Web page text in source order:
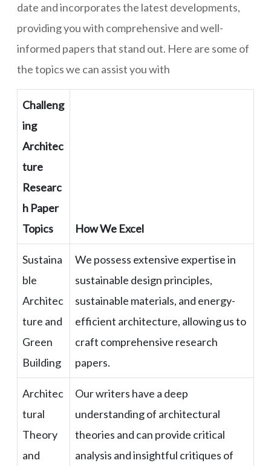
date and incorporates the latest developments,
providing you with comprehensive and well-
informed papers that stand out. Here are some of
the topics we can assist you with
Challeng
ing
Architec
ture
Researc
h Paper
Topics
How We Excel
Sustaina
ble
Architec
ture and
Green
Building
We possess extensive expertise in
sustainable design principles,
sustainable materials, and energy-
efficient architecture, allowing us to
craft comprehensive research
papers.
Architec
tural
Theory
and
Our writers have a deep
understanding of architectural
theories and can provide critical
analysis and insightful critiques of